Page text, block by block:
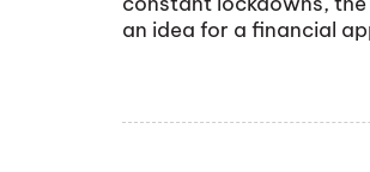
an idea for a financial